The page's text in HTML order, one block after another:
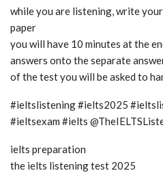
while you are listening, write
paper
you will have 10 minutes at the
answers onto the separate
of the test you will be asked to
#ieltslistening #ielts2025
#ieltsexam #ielts
ielts preparation
the ielts listening test 2025